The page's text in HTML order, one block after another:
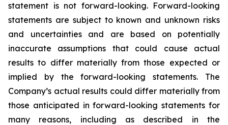
statement is not forward-looking. Forward-looking
statements are subject to known and unknown risks
and uncertainties and are based on potentially
inaccurate assumptions that could cause actual
results to differ materially from those expected or
implied by the forward-looking statements. The
Company’s actual results could differ materially from
those anticipated in forward-looking statements for
many reasons, including as described in the